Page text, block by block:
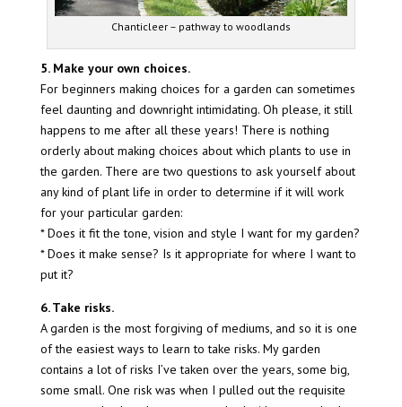
Chanticleer – pathway to woodlands
5. Make your own choices.
For beginners making choices for a garden can sometimes
feel daunting and downright intimidating. Oh please, it still
happens to me after all these years! There is nothing
orderly about making choices about which plants to use in
the garden. There are two questions to ask yourself about
any kind of plant life in order to determine if it will work
for your particular garden:
* Does it fit the tone, vision and style I want for my garden?
* Does it make sense? Is it appropriate for where I want to
put it?
6. Take risks.
A garden is the most forgiving of mediums, and so it is one
of the easiest ways to learn to take risks. My garden
contains a lot of risks I’ve taken over the years, some big,
some small. One risk was when I pulled out the requisite